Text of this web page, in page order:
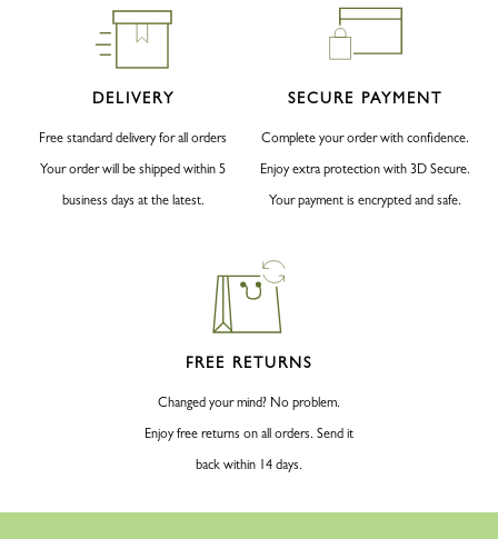
DELIVERY
Free standard delivery for all orders
Your order will be shipped within 5
business days at the latest.
SECURE PAYMENT
Complete your order with confidence.
Enjoy extra protection with 3D Secure.
Your payment is encrypted and safe.
FREE RETURNS
Changed your mind? No problem.
Enjoy free returns on all orders. Send it
back within 14 days.